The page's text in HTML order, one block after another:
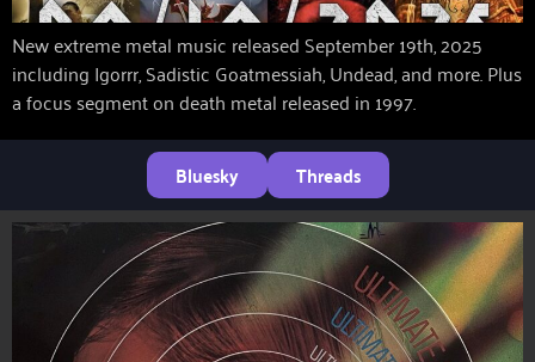
New extreme metal music released September 19th, 2025
including Igorrr, Sadistic Goatmessiah, Undead, and more. Plus
a focus segment on death metal released in 1997.
Bluesky Threads